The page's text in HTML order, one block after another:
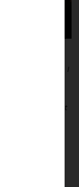
with these
come true. I
can
I hope that
to